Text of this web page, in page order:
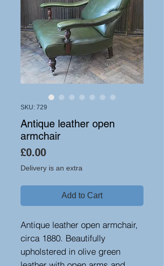
SKU: 729
Antique leather open
armchair
£0.00Price
Delivery is an extra
Add to Cart
Antique leather open armchair,
circa 1880. Beautifully
upholstered in olive green